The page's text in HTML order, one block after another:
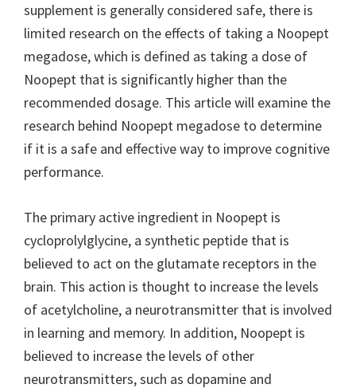
supplement is generally considered safe, there is
limited research on the effects of taking a Noopept
megadose, which is defined as taking a dose of
Noopept that is significantly higher than the
recommended dosage. This article will examine the
research behind Noopept megadose to determine
if it is a safe and effective way to improve cognitive
performance.
The primary active ingredient in Noopept is
cycloprolylglycine, a synthetic peptide that is
believed to act on the glutamate receptors in the
brain. This action is thought to increase the levels
of acetylcholine, a neurotransmitter that is involved
in learning and memory. In addition, Noopept is
believed to increase the levels of other
neurotransmitters, such as dopamine and